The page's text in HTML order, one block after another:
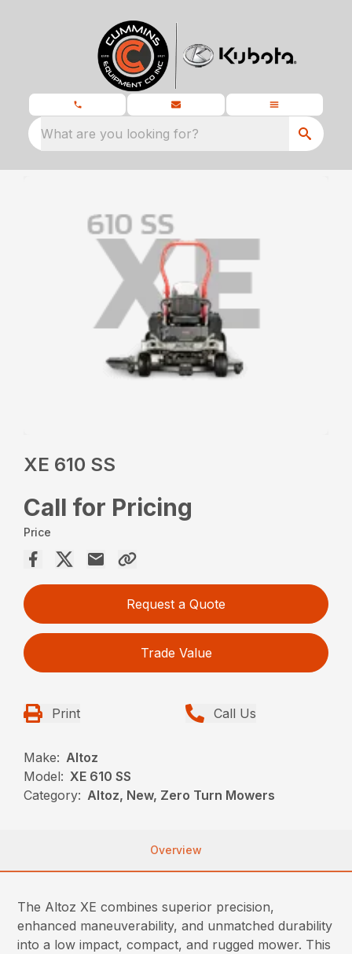
What are you looking for?
XE 610 SS
Call for Pricing
Price
Request a Quote
Trade Value
Print Call Us
Make: Altoz
Model: XE 610 SS
Category: Altoz, New, Zero Turn Mowers
Overview
The Altoz XE combines superior precision,
enhanced maneuverability, and unmatched durability
into a low impact, compact, and rugged mower. This